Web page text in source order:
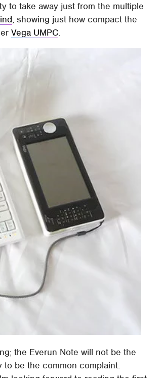
to take away just from the multiple
, showing just how compact the
Vega UMPC.
the Everun Note will not be the
be the common complaint.